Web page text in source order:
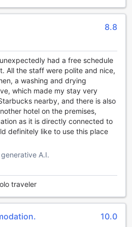
enthusiasts out there, our hotel
site, allowing you to practice
at our well-equipped fitness
the-art equipment and expert
your workout. Immerse
at our yoga room, where
rejuvenate your mind, body,
swimming, golfing, hitting the
have something to cater to
needs.
Hotel and Residences Seoul
our guests with
to ensure a memorable and
sports gear and get ready to
activities during your time
Seoul Yongsan's Top-
8.8
had a free schedule
All the staff were polite and nice,
a washing and drying
which made my stay very
nearby, and there is also
hotel on the premises,
as it is directly connected to
definitely like to use this place
A.I.
traveler
10.0